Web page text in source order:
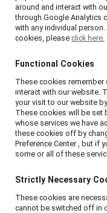
(Report)
Leading with
crisis (Report)
Empathy in the
(Infographic)
Why empathy Is
(Report)
around and interact with
through Google Analytics
with any individual
cookies, please click here.
Functional Cookies
These cookies remember
interact with our website.
your visit to our website
These cookies will be set
whose services we have
these cookies off by
Preference Center , but if
some or all of these
Strictly Necessary
These cookies are
cannot be switched off in